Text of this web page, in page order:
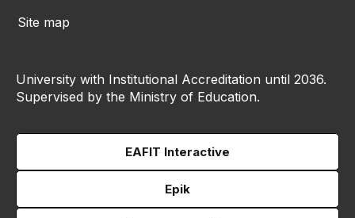
Site map
University with Institutional Accreditation until 2036.
Supervised by the Ministry of Education.
EAFIT Interactive
Epik